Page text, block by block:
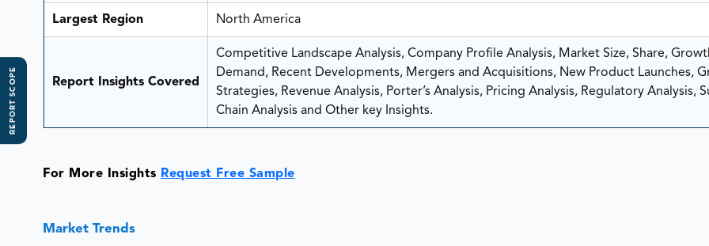
REPORT SCOPE
Largest Region North America
Report Insights Covered
Competitive Landscape Analysis, Company Profile Analysis, Market Size, Share,
Demand, Recent Developments, Mergers and Acquisitions, New Product Launches,
Strategies, Revenue Analysis, Porter’s Analysis, Pricing Analysis, Regulatory Analysis,
Chain Analysis and Other key Insights.
For More Insights Request Free Sample
Market Trends